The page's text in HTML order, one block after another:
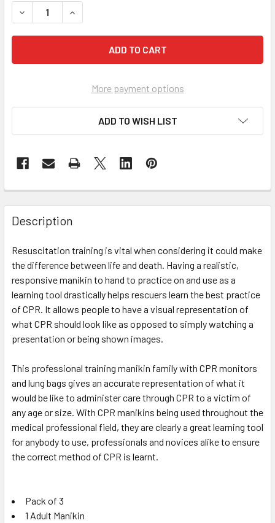
DECREASE QUANTITY OF PRESTAN PROFESSIONAL
INCREASE QUANTITY OF PRESTAN
More payment options
ADD TO WISH LIST
Description
Resuscitation training is vital when considering it could make
the difference between life and death. Having a realistic,
responsive manikin to hand to practice on and use as a
learning tool drastically helps rescuers learn the best practice
of CPR. It allows people to have a visual representation of
what CPR should look like as opposed to simply watching a
presentation or being shown images.
This professional training manikin family with CPR monitors
and lung bags gives an accurate representation of what it
would be like to administer care through CPR to a victim of
any age or size. With CPR manikins being used throughout the
medical professional field, they are clearly a great learning tool
for anybody to use, professionals and novices alike to ensure
the correct method of CPR is learnt.
Pack of 3
1 Adult Manikin